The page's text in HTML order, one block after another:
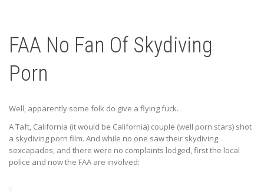
FAA No Fan Of Skydiving
Porn
Well, apparently some folk do give a flying fuck.
A Taft, California (it would be California) couple (well porn stars) shot
a skydiving porn film. And while no one saw their skydiving
sexcapades, and there were no complaints lodged, first the local
police and now the FAA are involved: